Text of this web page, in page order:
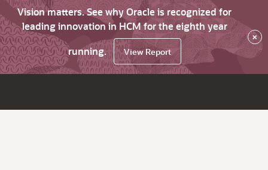
Vision matters. See why Oracle is recognized for
leading innovation in HCM for the eighth year
running.
View Report
×